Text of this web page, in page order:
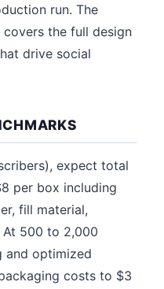
run. The
covers the full design
drive social
expect total
per box including
fill material,
500 to 2,000
and optimized
costs to $3